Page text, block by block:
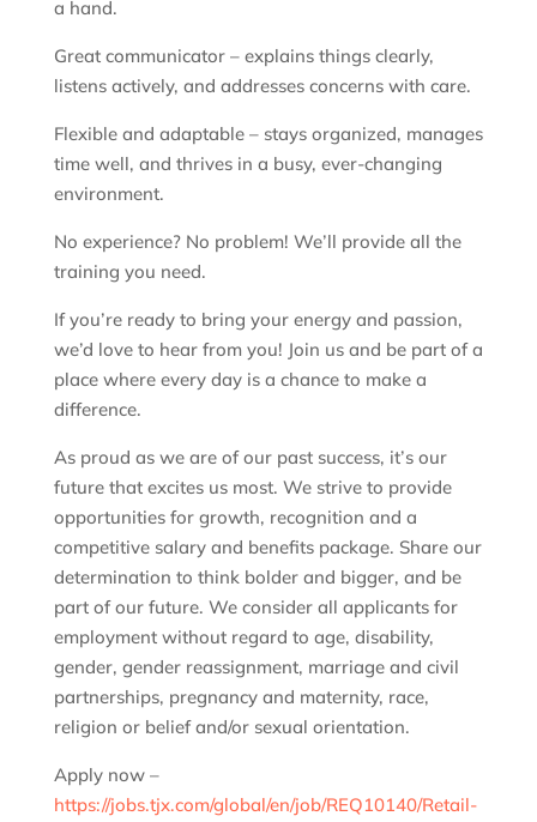
a hand.
Great communicator – explains things clearly,
listens actively, and addresses concerns with care.
Flexible and adaptable – stays organized, manages
time well, and thrives in a busy, ever-changing
environment.
No experience? No problem! We’ll provide all the
training you need.
If you’re ready to bring your energy and passion,
we’d love to hear from you! Join us and be part of a
place where every day is a chance to make a
difference.
As proud as we are of our past success, it’s our
future that excites us most. We strive to provide
opportunities for growth, recognition and a
competitive salary and benefits package. Share our
determination to think bolder and bigger, and be
part of our future. We consider all applicants for
employment without regard to age, disability,
gender, gender reassignment, marriage and civil
partnerships, pregnancy and maternity, race,
religion or belief and/or sexual orientation.
Apply now –
https://jobs.tjx.com/global/en/job/REQ10140/Retail-